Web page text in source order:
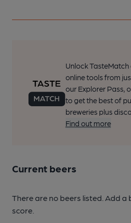
Unlock TasteMatch
online tools from
our Explorer Pass,
to get the best of
breweries plus
Find out more
Current beers
There are no beers listed. Add a
score.